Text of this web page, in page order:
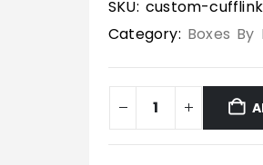
SKU: custom-
Category: Boxes By